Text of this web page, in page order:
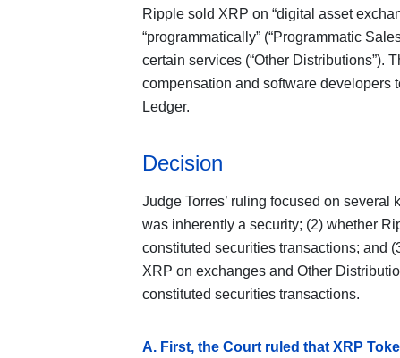
Ripple sold XRP on “digital asset
“programmatically” (“Programmatic
certain services (“Other Distributions”).
compensation and software developers
Ledger.
Decision
Judge Torres’ ruling focused on several
was inherently a security; (2) whether
constituted securities transactions; and
XRP on exchanges and Other
constituted securities transactions.
A. First, the Court ruled that XRP